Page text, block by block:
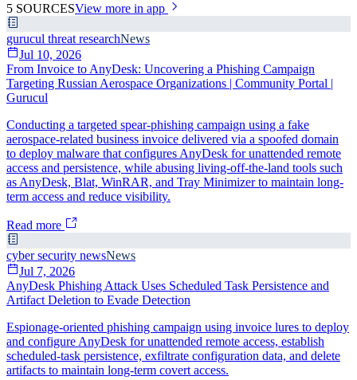
5 SOURCESView more in app
gurucul threat researchNews
Jul 10, 2026
From Invoice to AnyDesk: Uncovering a Phishing Campaign
Targeting Russian Aerospace Organizations | Community Portal |
Gurucul
Conducting a targeted spear-phishing campaign using a fake
aerospace-related business invoice delivered via a spoofed domain
to deploy malware that configures AnyDesk for unattended remote
access and persistence, while abusing living-off-the-land tools such
as AnyDesk, Blat, WinRAR, and Tray Minimizer to maintain long-
term access and reduce visibility.
Read more
cyber security newsNews
Jul 7, 2026
AnyDesk Phishing Attack Uses Scheduled Task Persistence and
Artifact Deletion to Evade Detection
Espionage-oriented phishing campaign using invoice lures to deploy
and configure AnyDesk for unattended remote access, establish
scheduled-task persistence, exfiltrate configuration data, and delete
artifacts to maintain long-term covert access.